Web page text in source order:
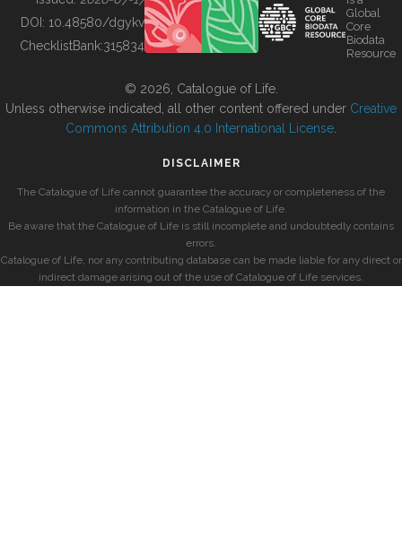
BUILDING COL
DOI: 10.48580/dgykv
ChecklistBank:315834
Global
Core
Biodata
Resource
© 2026, Catalogue of Life.
Unless otherwise indicated, all other content offered under Creative
Commons Attribution 4.0 International License
DISCLAIMER
The Catalogue of Life cannot guarantee the accuracy or completeness of the
information in the Catalogue of Life.
Be aware that the Catalogue of Life is still incomplete and undoubtedly contains
errors.
Catalogue of Life, nor any contributing database can be made liable for any direct or
indirect damage arising out of the use of Catalogue of Life services.